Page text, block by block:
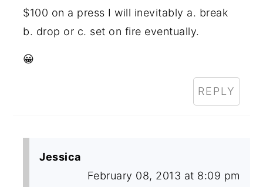
$100 on a press I will inevitably a. break
b. drop or c. set on fire eventually.
😀
REPLY
Jessica
February 08, 2013 at 8:09 pm